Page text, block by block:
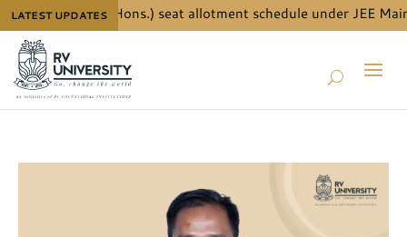
LATEST UPDATES
B.Tech. (Hons.) seat allotment schedule under JEE Main